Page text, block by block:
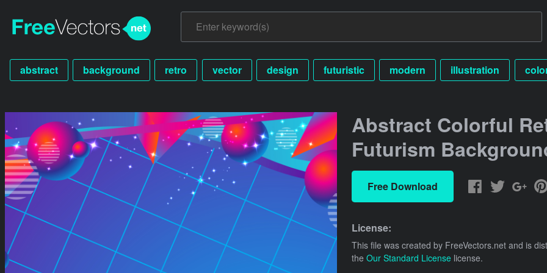
abstract background retro vector design futuristic modern illustration
Abstract Colorful
Futurism
Free Download
License:
This file was created by FreeVectors.net and is
the Our Standard License license.